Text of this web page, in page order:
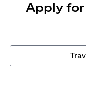
Apply